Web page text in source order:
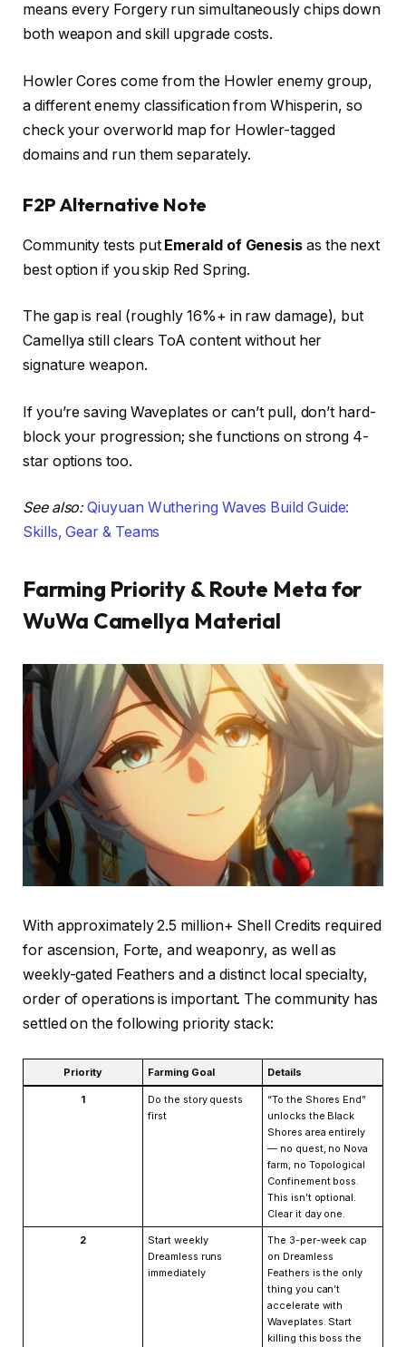
means every Forgery run simultaneously chips down
both weapon and skill upgrade costs.
Howler Cores come from the Howler enemy group,
a different enemy classification from Whisperin, so
check your overworld map for Howler-tagged
domains and run them separately.
F2P Alternative Note
Community tests put Emerald of Genesisas the next
best option if you skip Red Spring.
The gap is real (roughly 16%+ in raw damage), but
Camellya still clears ToA content without her
signature weapon.
If you’re saving Waveplates or can’t pull, don’t hard-
block your progression; she functions on strong 4-
star options too.
See also: Qiuyuan Wuthering Waves Build Guide:
Skills, Gear & Teams
Farming Priority & Route Meta for
WuWa Camellya Material
With approximately 2.5 million+ Shell Credits required
for ascension, Forte, and weaponry, as well as
weekly-gated Feathers and a distinct local specialty,
order of operations is important. The community has
settled on the following priority stack:
Priority Farming Goal Details
1
Do the story quests
first
“To the Shores End”
unlocks the Black
Shores area entirely
— no quest, no Nova
farm, no Topological
Confinement boss.
This isn’t optional.
Clear it day one.
2
Start weekly
Dreamless runs
immediately
The 3-per-week cap
on Dreamless
Feathers is the only
thing you can’t
accelerate with
Waveplates. Start
killing this boss the